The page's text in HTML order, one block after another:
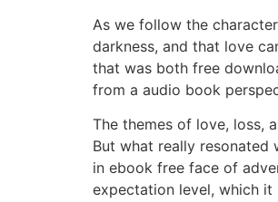
As we follow the
darkness, and that love
that was both free
from a audio book
The themes of love, loss,
But what really resonated
in ebook free face of
expectation level, which it